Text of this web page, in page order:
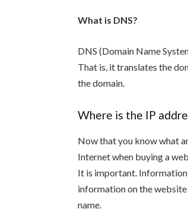
What is DNS?
DNS (Domain Name
That is, it translates the
the domain.
Where is the IP
Now that you know what
Internet when buying a
It is important.
information on the
name.